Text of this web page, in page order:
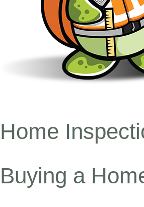
Home
Buying a